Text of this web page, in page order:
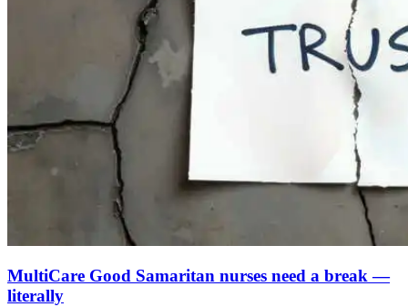
MultiCare Good Samaritan nurses need a break —
literally